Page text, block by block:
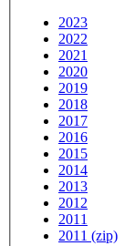
2023
2022
2021
2020
2019
2018
2017
2016
2015
2014
2013
2012
2011
2011 (zip)